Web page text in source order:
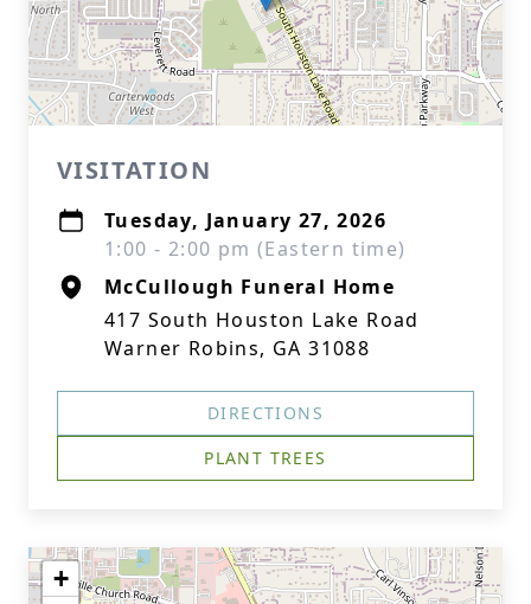
VISITATION
Tuesday, January 27, 2026
1:00 - 2:00 pm (Eastern time)
McCullough Funeral Home
417 South Houston Lake Road
Warner Robins, GA 31088
DIRECTIONS
PLANT TREES
+